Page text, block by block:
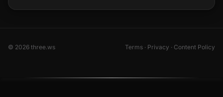
© 2026 three.ws Terms · Privacy · Content Policy